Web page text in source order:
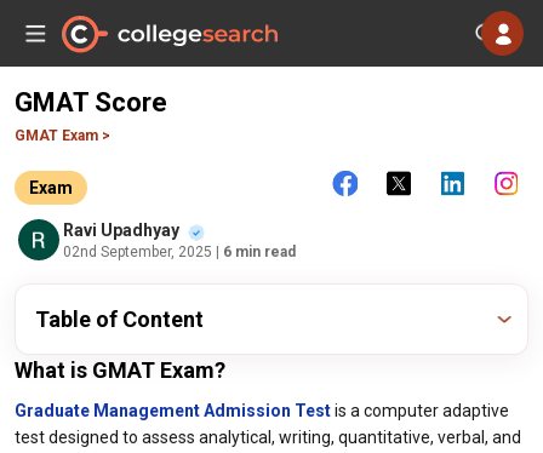
GMAT Score
GMAT Exam >
Exam
Ravi Upadhyay
02nd September, 2025 | 6 min read
Table of Content
What is GMAT Exam?
Graduate Management Admission Testis a computer adaptive
test designed to assess analytical, writing, quantitative, verbal, and